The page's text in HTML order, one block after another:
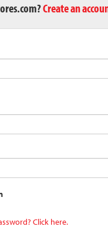
Create an
Click here.